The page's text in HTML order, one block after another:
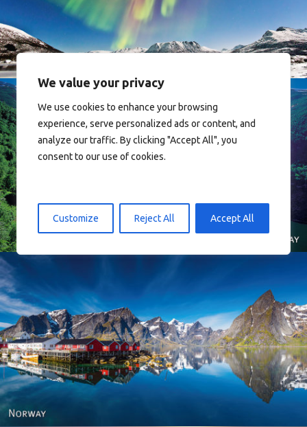
We value your privacy
We use cookies to enhance your browsing
experience, serve personalized ads or content, and
analyze our traffic. By clicking "Accept All", you
consent to our use of cookies.
Customize Reject All Accept All
Norway
Reine - Lofoten, Nord Norge. North Norway.